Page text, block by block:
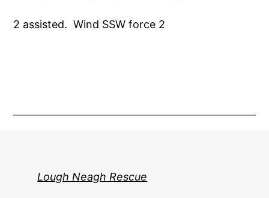
2 assisted. Wind SSW force 2
Lough Neagh Rescue